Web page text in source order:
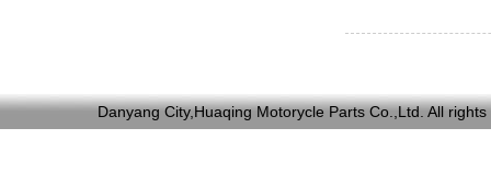
Danyang City,Huaqing Motorycle Parts Co.,Ltd. All